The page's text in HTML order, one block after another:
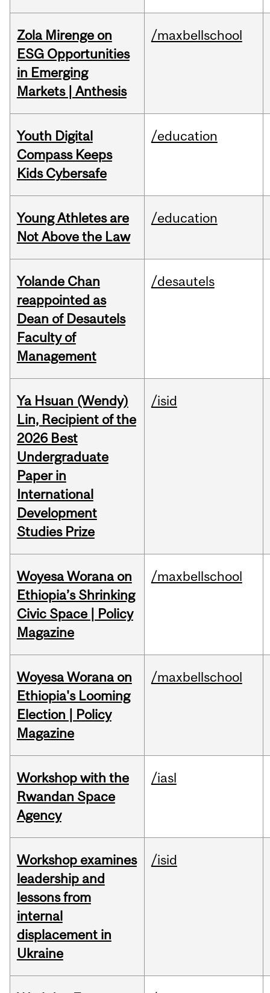
Zola Mirenge on
ESG Opportunities
in Emerging
Markets | Anthesis
/maxbellschool
Youth Digital
Compass Keeps
Kids Cybersafe
/education
Young Athletes are
Not Above the Law
/education
Yolande Chan
reappointed as
Dean of Desautels
Faculty of
Management
/desautels
Ya Hsuan (Wendy)
Lin, Recipient of the
2026 Best
Undergraduate
Paper in
International
Development
Studies Prize
/isid
Woyesa Worana on
Ethiopia’s Shrinking
Civic Space | Policy
Magazine
/maxbellschool
Woyesa Worana on
Ethiopia's Looming
Election | Policy
Magazine
/maxbellschool
Workshop with the
Rwandan Space
Agency
/iasl
Workshop examines
leadership and
lessons from
internal
displacement in
Ukraine
/isid